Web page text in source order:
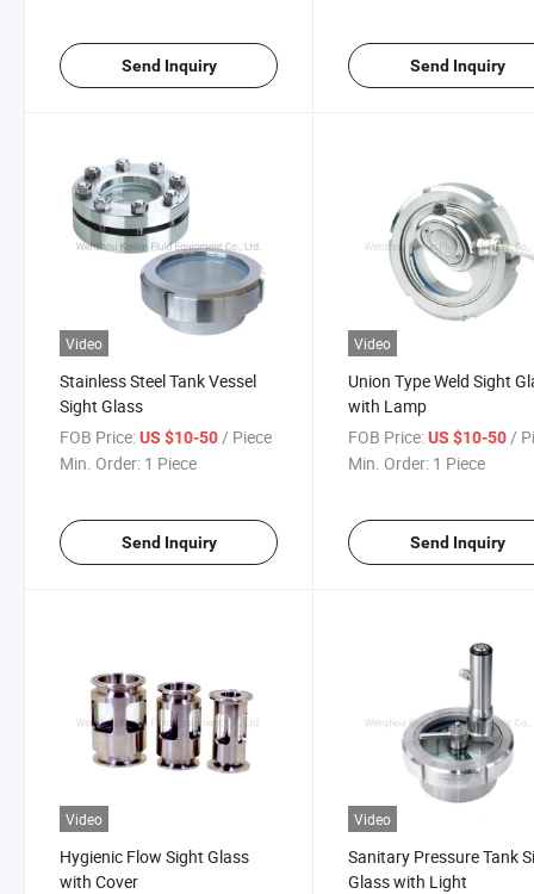
Send Inquiry Send Inquiry
Video
Stainless Steel Tank Vessel
Sight Glass
FOB Price:US $10-50 / Piece
Min. Order: 1 Piece
Send Inquiry
Video
Union Type Weld Sight
with Lamp
FOB Price: US $10-50 /
Min. Order: 1 Piece
Send Inquiry
Video
Hygienic Flow Sight Glass
with Cover
Video
Sanitary Pressure Tank
Glass with Light